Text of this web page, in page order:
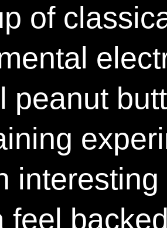
of
peanut
feel